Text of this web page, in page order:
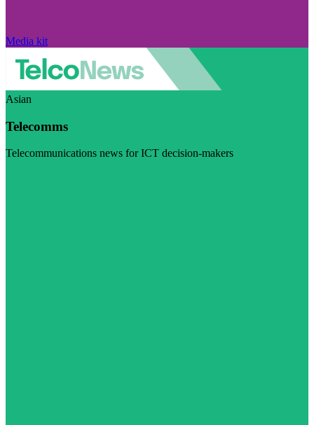
Media kit
Asian
Telecomms
Telecommunications news for ICT decision-makers